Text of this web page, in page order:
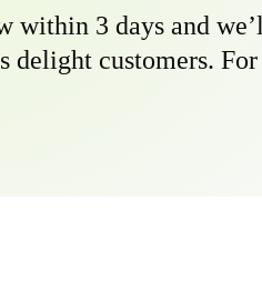
within 3 days and
delight customers.